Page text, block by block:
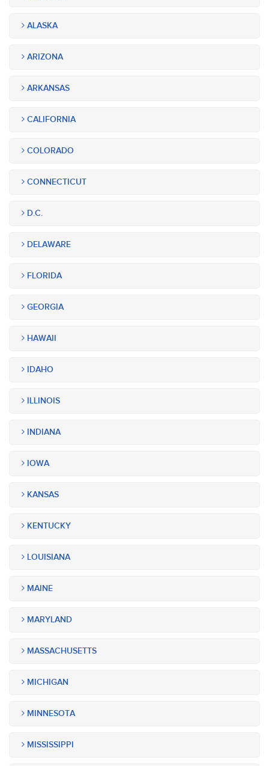
ALASKA
ARIZONA
ARKANSAS
CALIFORNIA
COLORADO
CONNECTICUT
D.C.
DELAWARE
FLORIDA
GEORGIA
HAWAII
IDAHO
ILLINOIS
INDIANA
IOWA
KANSAS
KENTUCKY
LOUISIANA
MAINE
MARYLAND
MASSACHUSETTS
MICHIGAN
MINNESOTA
MISSISSIPPI